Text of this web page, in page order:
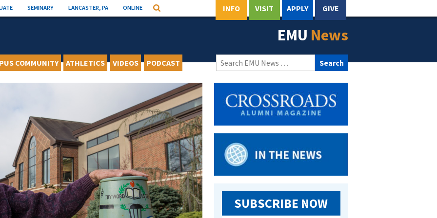
SEMINARY LANCASTER, PA ONLINE Search INFO VISIT APPLY GIVE
EMU News
COMMUNITY ATHLETICS VIDEOS PODCAST
Search
for:
SUBSCRIBE NOW